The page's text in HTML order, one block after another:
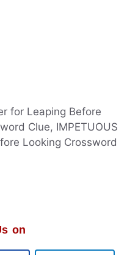
for Leaping Before
Clue, IMPETUOUS
Looking Crossword
on